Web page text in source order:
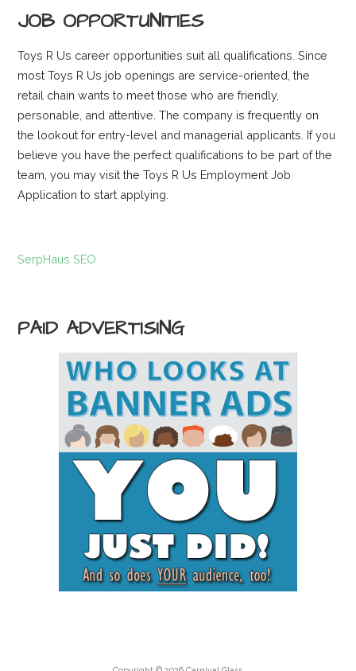
JOB OPPORTUNITIES
Toys R Us career opportunities suit all qualifications. Since
most Toys R Us job openings are service-oriented, the
retail chain wants to meet those who are friendly,
personable, and attentive. The company is frequently on
the lookout for entry-level and managerial applicants. If you
believe you have the perfect qualifications to be part of the
team, you may visit the Toys R Us Employment Job
Application to start applying.
SerpHaus SEO
PAID ADVERTISING